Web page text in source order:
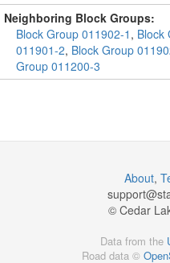
Neighboring Block Groups:
Block Group 011902-1 , Block
011901-2, Block Group
Group 011200-3
About,
support@
© Cedar
Data from the
Road data ©